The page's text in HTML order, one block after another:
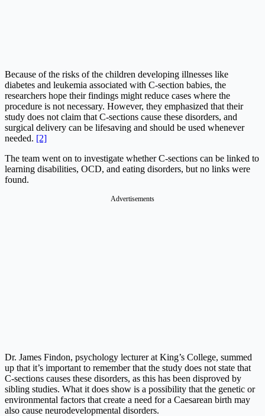
Because of the risks of the children developing illnesses like
diabetes and leukemia associated with C-section babies, the
researchers hope their findings might reduce cases where the
procedure is not necessary. However, they emphasized that their
study does not claim that C-sections cause these disorders, and
surgical delivery can be lifesaving and should be used whenever
needed. [2]
The team went on to investigate whether C-sections can be linked to
learning disabilities, OCD, and eating disorders, but no links were
found.
Advertisements
Dr. James Findon, psychology lecturer at King’s College, summed
up that it’s important to remember that the study does not state that
C-sections causes these disorders, as this has been disproved by
sibling studies. What it does show is a possibility that the genetic or
environmental factors that create a need for a Caesarean birth may
also cause neurodevelopmental disorders.